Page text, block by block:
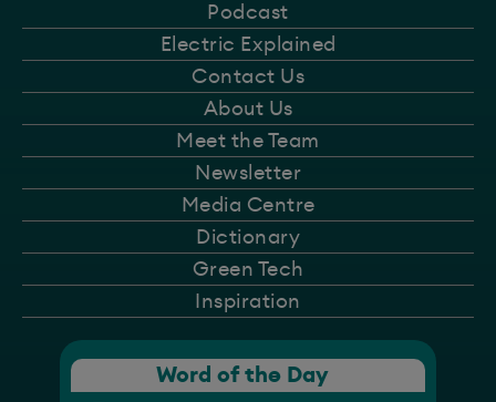
Podcast
Electric Explained
Contact Us
About Us
Meet the Team
Newsletter
Media Centre
Dictionary
Green Tech
Inspiration
Word of the Day